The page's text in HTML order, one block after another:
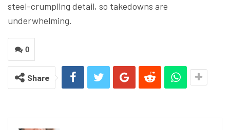
steel-crumpling detail, so takedowns are
underwhelming.
0
Share